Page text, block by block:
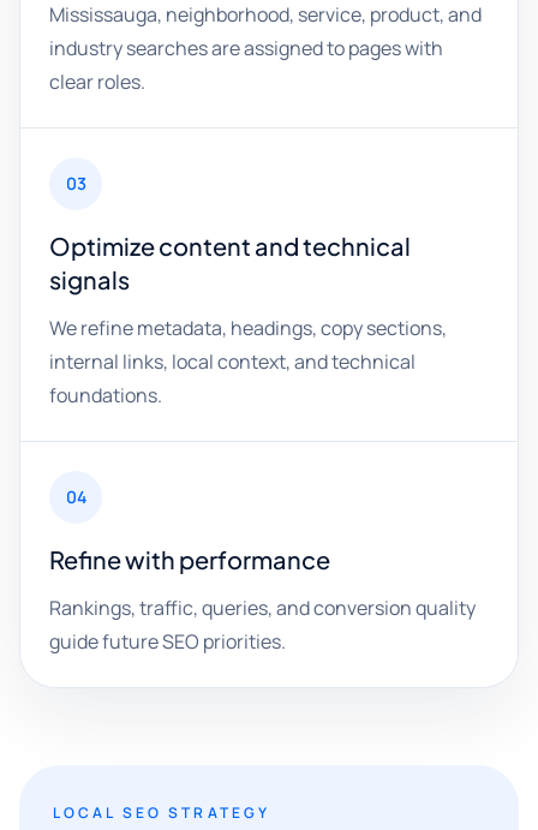
Mississauga, neighborhood, service, product, and
industry searches are assigned to pages with
clear roles.
03
Optimize content and technical
signals
We refine metadata, headings, copy sections,
internal links, local context, and technical
foundations.
04
Refine with performance
Rankings, traffic, queries, and conversion quality
guide future SEO priorities.
LOCAL SEO STRATEGY